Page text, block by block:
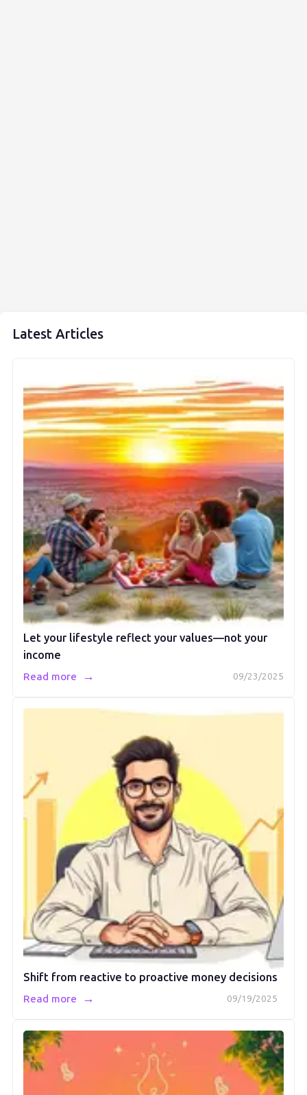
Latest Articles
Let your lifestyle reflect your values—not your
income
09/23/2025
Read more →
Shift from reactive to proactive money decisions
09/19/2025
Read more →